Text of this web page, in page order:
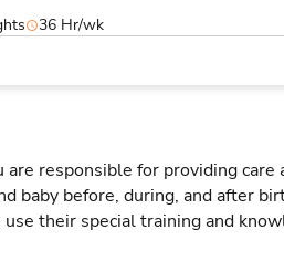
36 Hr/wk
are responsible for providing
baby before, during, and after
their special training and